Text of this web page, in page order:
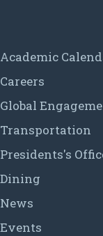
Academic
Careers
Global
Transportation
Presidents's
Dining
News
Events